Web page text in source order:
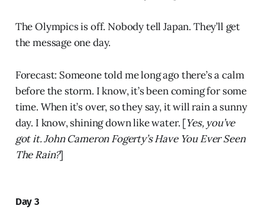
The Olympics is off. Nobody tell Japan. They’ll get
the message one day.
Forecast: Someone told me long ago there’s a calm
before the storm. I know, it’s been coming for some
time. When it’s over, so they say, it will rain a sunny
day. I know, shining down like water. [Yes, you’ve
got it. John Cameron Fogerty’s Have You Ever Seen
The Rain?]
Day 3